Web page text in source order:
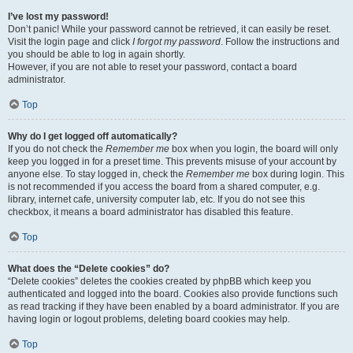
I’ve lost my password!
Don’t panic! While your password cannot be retrieved, it can easily be reset.
Visit the login page and click I forgot my password. Follow the instructions and
you should be able to log in again shortly.
However, if you are not able to reset your password, contact a board
administrator.
Top
Why do I get logged off automatically?
If you do not check the Remember me box when you login, the board will only
keep you logged in for a preset time. This prevents misuse of your account by
anyone else. To stay logged in, check the Remember me box during login. This
is not recommended if you access the board from a shared computer, e.g.
library, internet cafe, university computer lab, etc. If you do not see this
checkbox, it means a board administrator has disabled this feature.
Top
What does the “Delete cookies” do?
“Delete cookies” deletes the cookies created by phpBB which keep you
authenticated and logged into the board. Cookies also provide functions such
as read tracking if they have been enabled by a board administrator. If you are
having login or logout problems, deleting board cookies may help.
Top